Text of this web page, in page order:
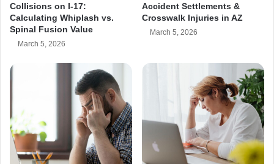
Collisions on I-17:
Calculating Whiplash vs.
Spinal Fusion Value
March 5, 2026
Accident Settlements &
Crosswalk Injuries in AZ
March 5, 2026